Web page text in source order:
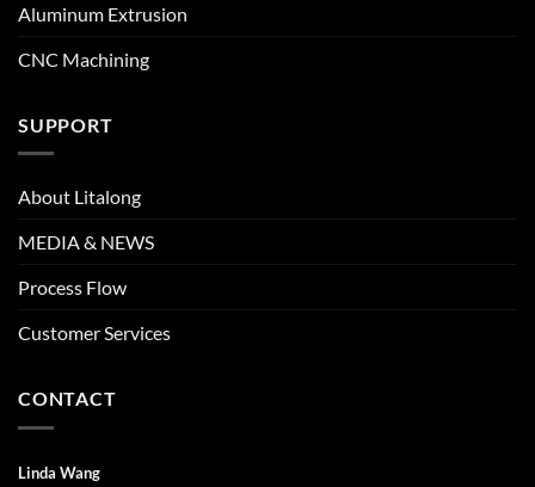
Aluminum Extrusion
CNC Machining
SUPPORT
About Litalong
MEDIA & NEWS
Process Flow
Customer Services
CONTACT
Linda Wang